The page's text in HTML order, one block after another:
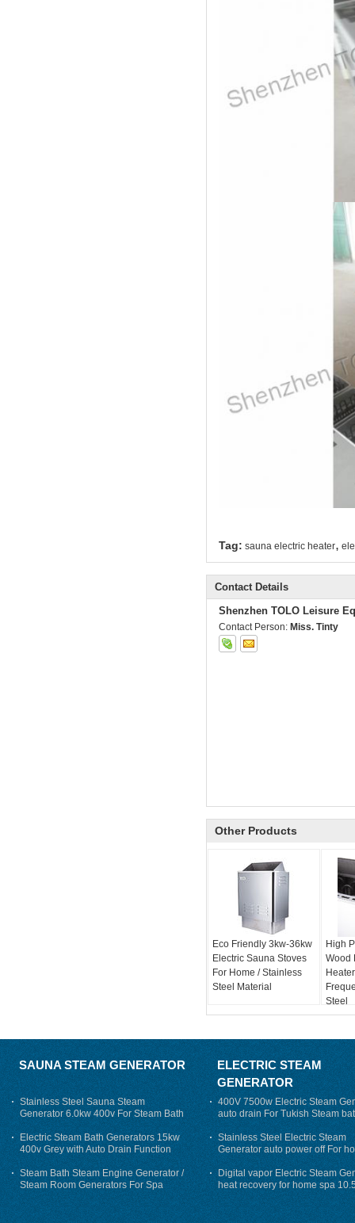
Tag: sauna electric heater,
Contact Details
Shenzhen TOLO Leisure
Contact Person: Miss. Tinty
Other Products
Eco Friendly 3kw-36kw
Electric Sauna Stoves
For Home / Stainless
Steel Material
High
Wood
Steel
SAUNA STEAM GENERATOR
Stainless Steel Sauna Steam
Generator 6.0kw 400v For Steam Bath
Electric Steam Bath Generators 15kw
400v Grey with Auto Drain Function
Steam Bath Steam Engine Generator /
Steam Room Generators For Spa
ELECTRIC STEAM
GENERATOR
400V 7500w Electric Steam
auto drain For Tukish Steam
auto flushing
Stainless Steel Electric Steam
Generator auto power off For
Digital vapor Electric Steam
heat recovery for home spa
phase